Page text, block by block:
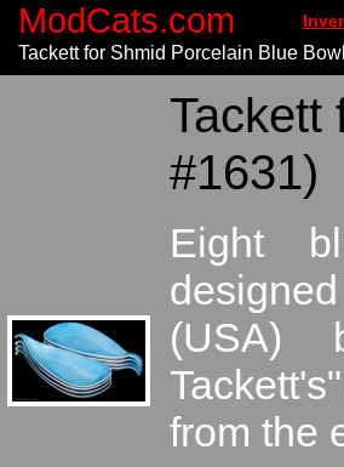
ModCats.com
Tackett for Shmid Porcelain Blue
Tackett
#1631)
Eight
(USA)
from the